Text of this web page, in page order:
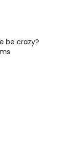
be crazy?